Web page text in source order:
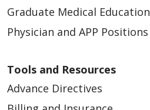
Graduate Medical Education
Physician and APP Positions
Tools and Resources
Advance Directives